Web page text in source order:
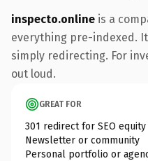
inspecto.online is a
everything pre-indexed.
simply redirecting. For
out loud.
GREAT FOR
301 redirect for SEO equity
Newsletter or community
Personal portfolio or